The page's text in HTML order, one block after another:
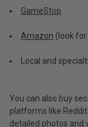
GameStop
Amazon (look for
Local and
You can also buy
platforms like
detailed photos and